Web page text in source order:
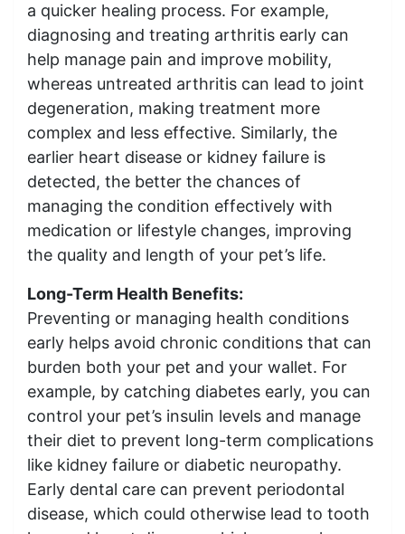
a quicker healing process. For example,
diagnosing and treating arthritis early can
help manage pain and improve mobility,
whereas untreated arthritis can lead to joint
degeneration, making treatment more
complex and less effective. Similarly, the
earlier heart disease or kidney failure is
detected, the better the chances of
managing the condition effectively with
medication or lifestyle changes, improving
the quality and length of your pet’s life.
Long-Term Health Benefits:
Preventing or managing health conditions
early helps avoid chronic conditions that can
burden both your pet and your wallet. For
example, by catching diabetes early, you can
control your pet’s insulin levels and manage
their diet to prevent long-term complications
like kidney failure or diabetic neuropathy.
Early dental care can prevent periodontal
disease, which could otherwise lead to tooth